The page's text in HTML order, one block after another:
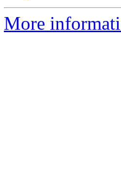
More